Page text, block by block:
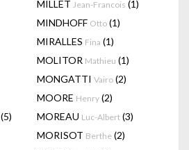
MILLET Jean-Francois (1)
MINDHOFF Otto (1)
MIRALLES Fina (1)
MOLITOR Mathieu (1)
MONGATTI Vairo (2)
MOORE Henry (2)
(5) MOREAU Luc-Albert (3)
MORISOT Berthe (2)